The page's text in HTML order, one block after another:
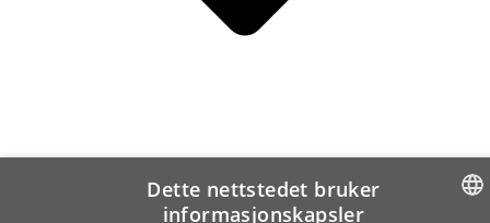
Dette nettstedet bruker
informasjonskapsler